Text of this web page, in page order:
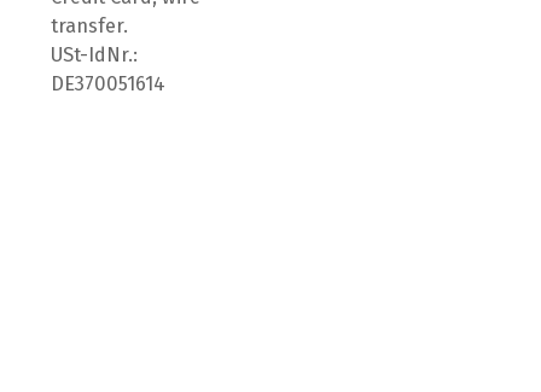
transfer.
USt-IdNr.:
DE370051614